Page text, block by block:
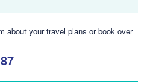
about your travel plans or book over